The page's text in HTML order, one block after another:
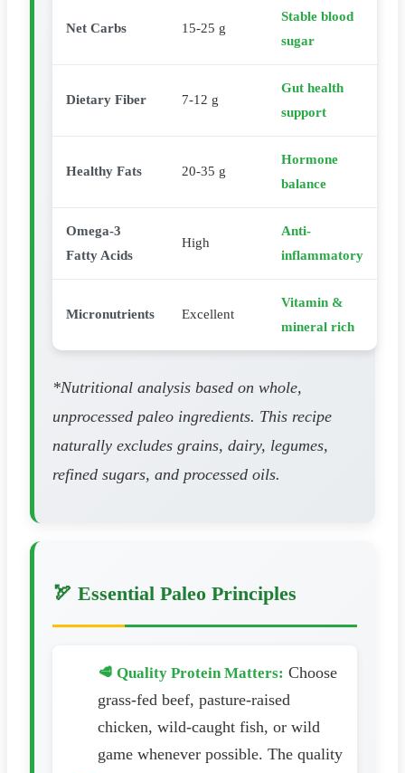
Net Carbs 15-25 g
Stable blood
sugar
Dietary Fiber 7-12 g
Gut health
support
Healthy Fats 20-35 g
Hormone
balance
Omega-3
Fatty Acids
High
Anti-
inflammatory
Micronutrients Excellent
Vitamin &
mineral rich
*Nutritional analysis based on whole,
unprocessed paleo ingredients. This recipe
naturally excludes grains, dairy, legumes,
refined sugars, and processed oils.
🏹 Essential Paleo Principles
🥩 Quality Protein Matters: Choose
grass-fed beef, pasture-raised
chicken, wild-caught fish, or wild
game whenever possible. The quality